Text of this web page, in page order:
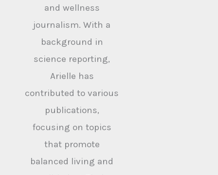
and wellness
journalism. With a
background in
science reporting,
Arielle has
contributed to various
publications,
focusing on topics
that promote
balanced living and